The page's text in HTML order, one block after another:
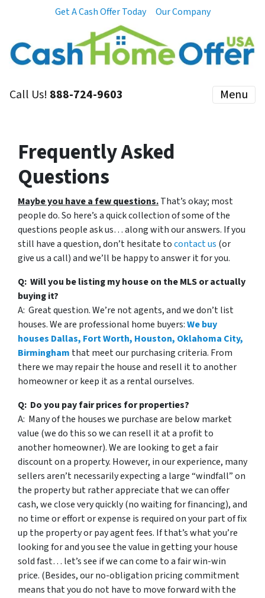
Get A Cash Offer Today Our Company
Call Us! 888-724-9603 Menu
Frequently Asked
Questions
Maybe you have a few questions.That’s okay; most
people do. So here’s a quick collection of some of the
questions people ask us… along with our answers. If you
still have a question, don’t hesitate tocontact us (or
give us a call) and we’ll be happy to answer it for you.
Q: Will you be listing my house on the MLS or actually
buying it?
A: Great question. We’re not agents, and we don’t list
houses. We are professional home buyers:We buy
houses Dallas, Fort Worth, Houston, Oklahoma City,
Birmingham that meet our purchasing criteria. From
there we may repair the house and resell it to another
homeowner or keep it as a rental ourselves.
Q: Do you pay fair prices for properties?
A: Many of the houses we purchase are below market
value (we do this so we can resell it at a profit to
another homeowner). We are looking to get a fair
discount on a property. However, in our experience, many
sellers aren’t necessarily expecting a large “windfall” on
the property but rather appreciate that we can offer
cash, we close very quickly (no waiting for financing), and
no time or effort or expense is required on your part of fix
up the property or pay agent fees. If that’s what you’re
looking for and you see the value in getting your house
sold fast… let’s see if we can come to a fair win-win
price. (Besides, our no-obligation pricing commitment
means that you do not have to move forward with the